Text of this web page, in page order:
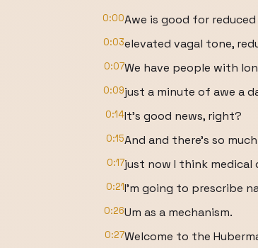
0:00Awe is good for
0:03elevated vagal tone,
0:07We have people with
0:09just a minute of awe a
0:14It's good news, right?
0:15And and there's so
0:17just now I think
0:21I'm going to prescribe
0:26Um as a mechanism.
0:27Welcome to the